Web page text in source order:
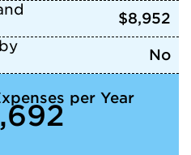
$8,952
No
per Year